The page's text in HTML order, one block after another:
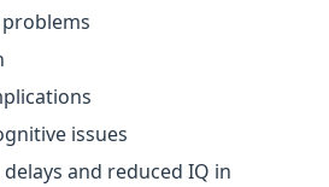
issues
and reduced IQ in